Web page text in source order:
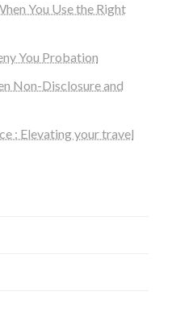
You Use the Right
You Probation
Non-Disclosure and
: Elevating your travel